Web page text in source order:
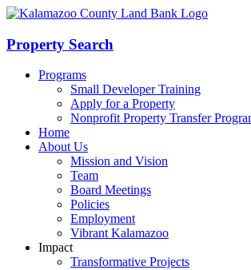
Skip
content
Property Search
Programs
Small Developer Training
Apply for a Property
Nonprofit Property Transfer
Home
About Us
Mission and Vision
Team
Board Meetings
Policies
Employment
Vibrant Kalamazoo
Impact
Transformative Projects